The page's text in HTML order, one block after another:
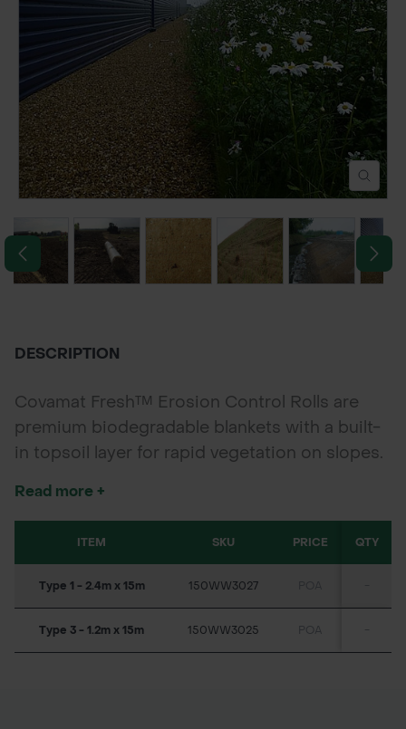
POND CONSTRUCTION
ABOUT
CONTACT US
DESCRIPTION
Covamat Fresh™ Erosion Control Rolls are
premium biodegradable blankets with a built-
in topsoil layer for rapid vegetation on slopes.
Read more +
ITEM SKU PRICE QTY
Type 1 - 2.4m x 15m 150WW3027
Type 3 - 1.2m x 15m 150WW3025 POA -